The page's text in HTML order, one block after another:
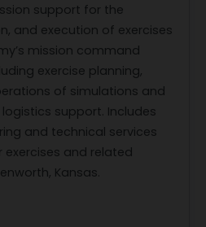
support for the
and execution of exercises
mission command
exercise planning,
of simulations and
support. Includes
and technical services
and related
Kansas.